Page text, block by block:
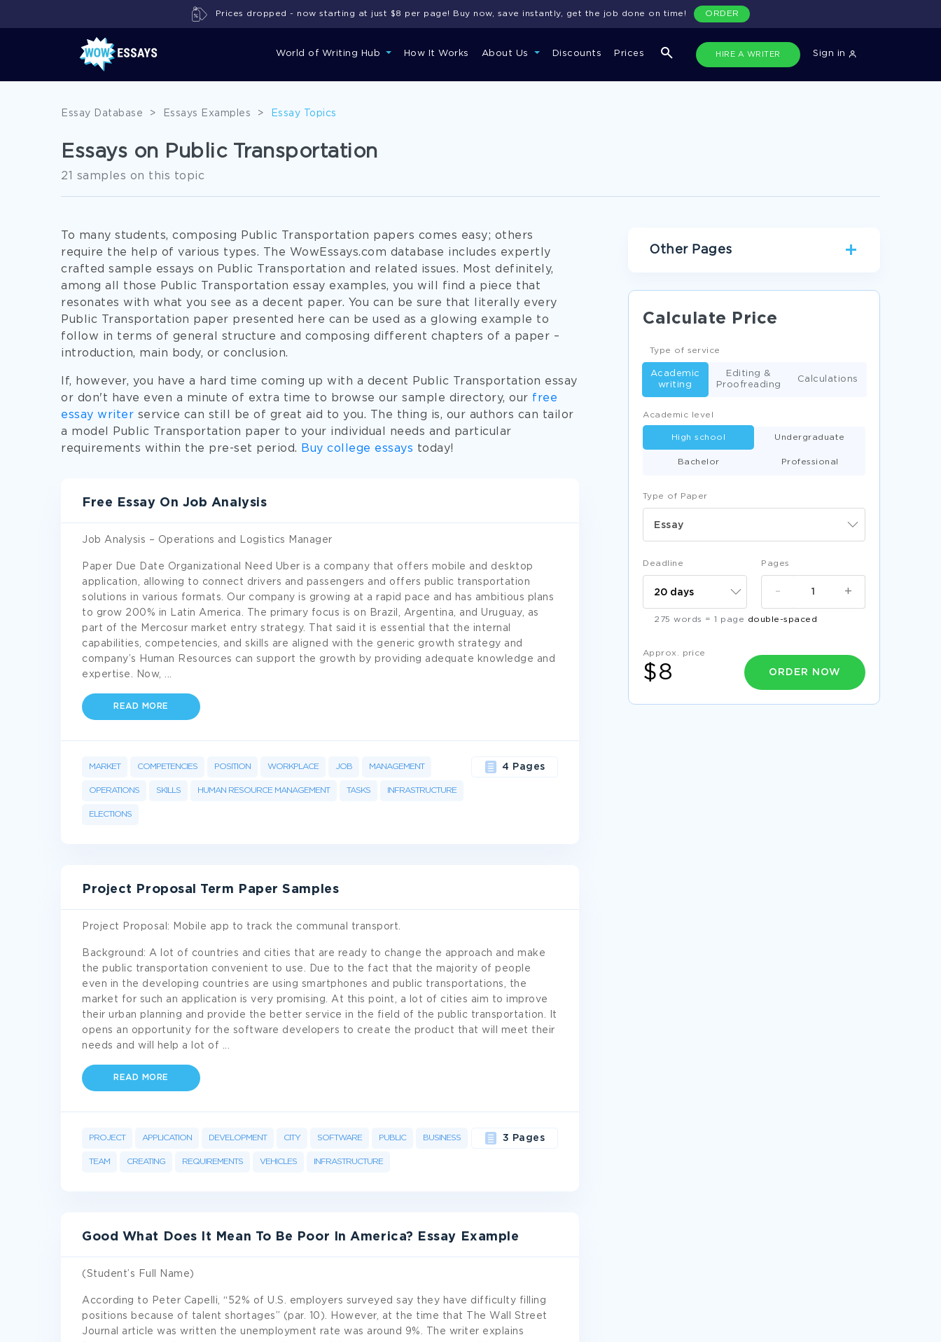
World of Writing Hub How It Works About Us Discounts Prices HIRE A WRITER Sign in
Prices dropped - now starting at just $8 per page! Buy now, save instantly, get the job done on time! ORDER
Essay Database > Essays Examples > Essay Topics
Essays on Public Transportation
21 samples on this topic
To many students, composing Public Transportation papers comes easy; others
require the help of various types. The WowEssays.com database includes expertly
crafted sample essays on Public Transportation and related issues. Most definitely,
among all those Public Transportation essay examples, you will find a piece that
resonates with what you see as a decent paper. You can be sure that literally every
Public Transportation paper presented here can be used as a glowing example to
follow in terms of general structure and composing different chapters of a paper –
introduction, main body, or conclusion.
If, however, you have a hard time coming up with a decent Public Transportation essay
or don't have even a minute of extra time to browse our sample directory, our free
essay writer service can still be of great aid to you. The thing is, our authors can tailor
a model Public Transportation paper to your individual needs and particular
requirements within the pre-set period.
Buy college essays today!
Free Essay On Job Analysis
Job Analysis – Operations and Logistics Manager
Paper Due Date Organizational Need Uber is a company that offers mobile and desktop
application, allowing to connect drivers and passengers and offers public transportation
solutions in various formats. Our company is growing at a rapid pace and has ambitious plans
to grow 200% in Latin America. The primary focus is on Brazil, Argentina, and Uruguay, as
part of the Mercosur market entry strategy. That said it is essential that the internal
capabilities, competencies, and skills are aligned with the generic growth strategy and
company’s Human Resources can support the growth by providing adequate knowledge and
expertise. Now,
READ MORE
MARKET COMPETENCIES POSITION WORKPLACE JOB MANAGEMENT
OPERATIONS SKILLS HUMAN RESOURCE MANAGEMENT TASKS INFRASTRUCTURE
ELECTIONS
4 Pages
Project Proposal Term Paper Samples
Project Proposal: Mobile app to track the communal transport.
Background: A lot of countries and cities that are ready to change the approach and make
the public transportation convenient to use. Due to the fact that the majority of people
even in the developing countries are using smartphones and public transportations, the
market for such an application is very promising. At this point, a lot of cities aim to improve
their urban planning and provide the better service in the field of the public transportation. It
opens an opportunity for the software developers to create the product that will meet their
needs and will help a lot of
READ MORE
PROJECT APPLICATION DEVELOPMENT CITY SOFTWARE PUBLIC BUSINESS
TEAM CREATING REQUIREMENTS VEHICLES INFRASTRUCTURE
3 Pages
Good What Does It Mean To Be Poor In America? Essay Example
(Student’s Full Name)
According to Peter Capelli, “52% of U.S. employers surveyed say they have difficulty filling
positions because of talent shortages” (par. 10). However, at the time that The Wall Street
Journal article was written the unemployment rate was around 9%. The writer explains
Other Pages
DEVIANCE ARGUMENTATIVE ESSAYS
ARCHITECTURE LITERATURE REVIEWS
SPEAKER CREATIVE WRITINGS
LYRICS CREATIVE WRITINGS
DOOR CREATIVE WRITINGS
FUNCTION CREATIVE WRITINGS
DESK CREATIVE WRITINGS
CASTLE CREATIVE WRITINGS
MUSIC A CATALYST TO FITNESS AND
EXERCISING ESSAY
HUMAN RESOURCE SYSTEM COURSE WORK
Calculate Price
Type of Paper
Essay
Academic level
High school Undergraduate
Bachelor Professional
Type of service
Academic
writing
Editing &
Proofreading
Calculations
Deadline Pages
+
-
275 words = 1 page double-spaced
Approx. price
$8 ORDER NOW